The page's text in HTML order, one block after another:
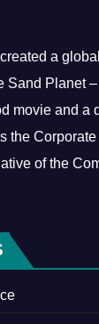
a
Sand Planet
movie and a
the Corporate
of the